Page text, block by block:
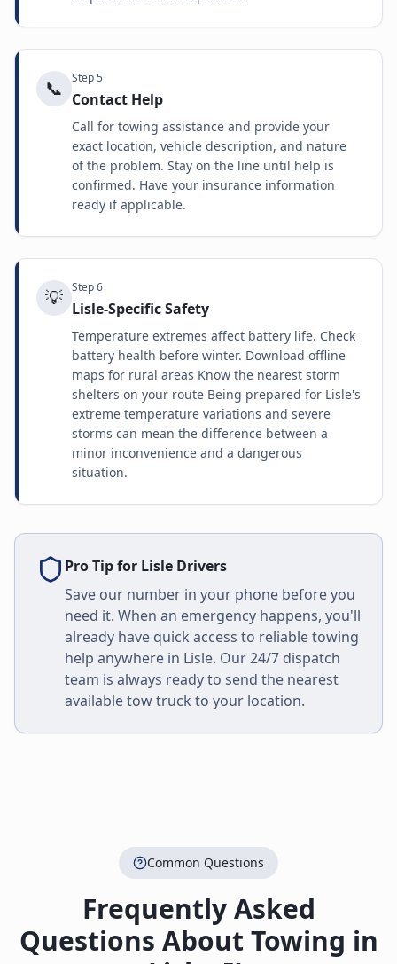
📞 Step5
Contact Help
Call for towing assistance and provide your
exact location, vehicle description, and nature
of the problem. Stay on the line until help is
confirmed. Have your insurance information
ready if applicable.
💡 Step6
Lisle-Specific Safety
Temperature extremes affect battery life. Check
battery health before winter. Download offline
maps for rural areas Know the nearest storm
shelters on your route Being prepared for Lisle's
extreme temperature variations and severe
storms can mean the difference between a
minor inconvenience and a dangerous
situation.
Pro Tip for Lisle Drivers
Save our number in your phone before you
need it. When an emergency happens, you'll
already have quick access to reliable towing
help anywhere in Lisle. Our 24/7 dispatch
team is always ready to send the nearest
available tow truck to your location.
Common Questions
Frequently Asked
Questions About Towing in